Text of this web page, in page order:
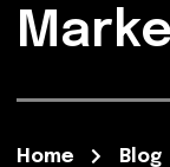
Home Blog